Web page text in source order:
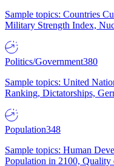
Sample topics: Countries
Military Strength Index,
Politics/Government380
Sample topics: United
Ranking, Dictatorships,
Population348
Sample topics: Human
Population in 2100,